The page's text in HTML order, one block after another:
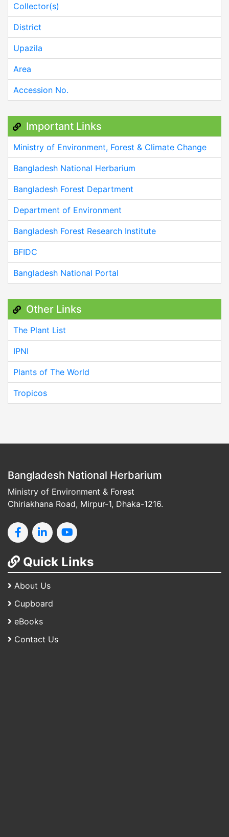
Collector(s)
District
Upazila
Area
Accession No.
Important Links
Ministry of Environment, Forest & Climate Change
Bangladesh National Herbarium
Bangladesh Forest Department
Department of Environment
Bangladesh Forest Research Institute
BFIDC
Bangladesh National Portal
Other Links
The Plant List
IPNI
Plants of The World
Tropicos
Bangladesh National Herbarium
Ministry of Environment & Forest
Chiriakhana Road, Mirpur-1, Dhaka-1216.
Quick Links
About Us
Cupboard
eBooks
Contact Us